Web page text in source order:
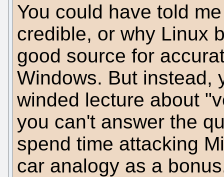
You could have told
credible, or why Linux
good source for
Windows. But instead,
winded lecture about
you can't answer the
spend time attacking
car analogy as a